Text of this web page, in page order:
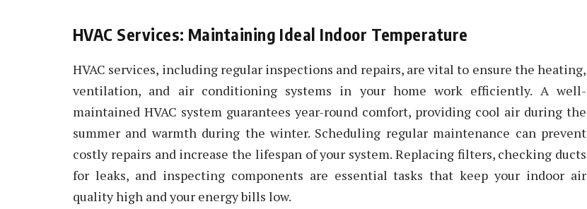
HVAC Services: Maintaining Ideal Indoor Temperature
HVAC services, including regular inspections and repairs, are vital to ensure the heating,
ventilation, and air conditioning systems in your home work efficiently. A well-
maintained HVAC system guarantees year-round comfort, providing cool air during the
summer and warmth during the winter. Scheduling regular maintenance can prevent
costly repairs and increase the lifespan of your system. Replacing filters, checking ducts
for leaks, and inspecting components are essential tasks that keep your indoor air
quality high and your energy bills low.